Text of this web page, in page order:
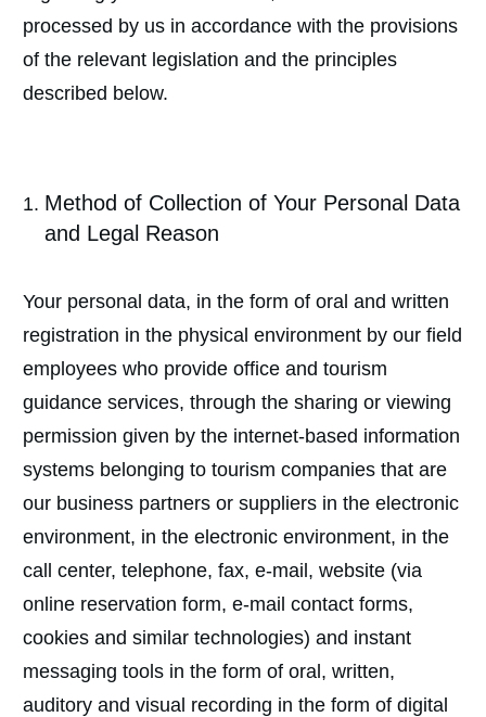
processed by us in accordance with the provisions
of the relevant legislation and the principles
described below.
Method of Collection of Your Personal Data
and Legal Reason
Your personal data, in the form of oral and written
registration in the physical environment by our field
employees who provide office and tourism
guidance services, through the sharing or viewing
permission given by the internet-based information
systems belonging to tourism companies that are
our business partners or suppliers in the electronic
environment, in the electronic environment, in the
call center, telephone, fax, e-mail, website (via
online reservation form, e-mail contact forms,
cookies and similar technologies) and instant
messaging tools in the form of oral, written,
auditory and visual recording in the form of digital